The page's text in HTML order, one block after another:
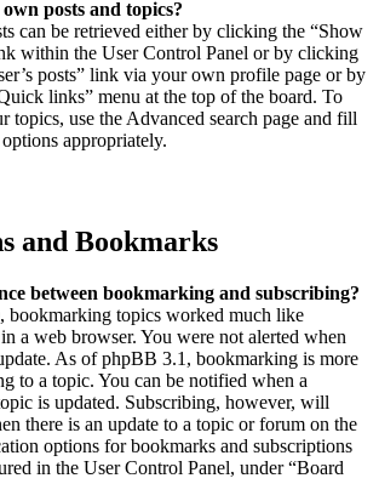
posts and topics?
can be retrieved either by clicking the “Show
within the User Control Panel or by clicking
posts” link via your own profile page or by
links” menu at the top of the board. To
topics, use the Advanced search page and fill
appropriately.
and Bookmarks
between bookmarking and subscribing?
bookmarking topics worked much like
a web browser. You were not alerted when
As of phpBB 3.1, bookmarking is more
to a topic. You can be notified when a
is updated. Subscribing, however, will
there is an update to a topic or forum on the
options for bookmarks and subscriptions
in the User Control Panel, under “Board